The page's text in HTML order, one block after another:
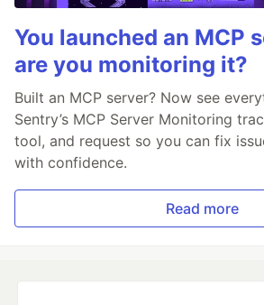
You launched an MCP
are you monitoring it?
Built an MCP server? Now see
Sentry’s MCP Server Monitoring
tool, and request so you can fix
with confidence.
Read more